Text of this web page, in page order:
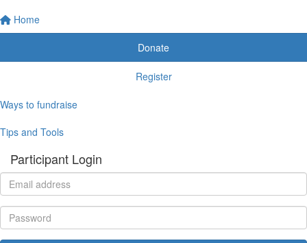
Home
Donate
Register
Ways to fundraise
Tips and Tools
Participant Login